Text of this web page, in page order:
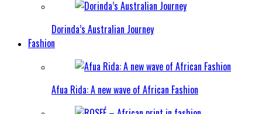
Dorinda’s Australian Journey
Fashion
Afua Rida: A new wave of African Fashion